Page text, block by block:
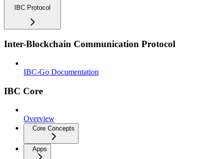
IBC Protocol
Inter-Blockchain Communication Protocol
IBC-Go Documentation
IBC Core
Overview
Core Concepts
Apps